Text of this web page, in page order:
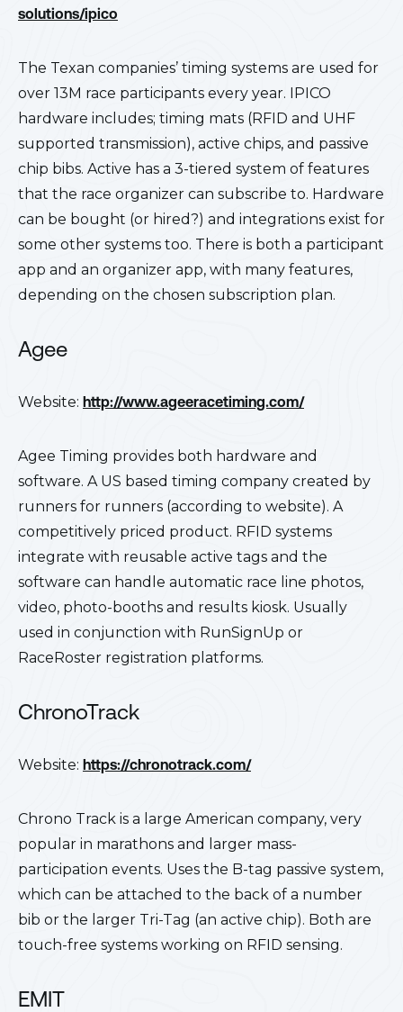
solutions/ipico
The Texan companies’ timing systems are used for
over 13M race participants every year. IPICO
hardware includes; timing mats (RFID and UHF
supported transmission), active chips, and passive
chip bibs. Active has a 3-tiered system of features
that the race organizer can subscribe to. Hardware
can be bought (or hired?) and integrations exist for
some other systems too. There is both a participant
app and an organizer app, with many features,
depending on the chosen subscription plan.
Agee
Website: http://www.ageeracetiming.com/
Agee Timing provides both hardware and
software. A US based timing company created by
runners for runners (according to website). A
competitively priced product. RFID systems
integrate with reusable active tags and the
software can handle automatic race line photos,
video, photo-booths and results kiosk. Usually
used in conjunction with RunSignUp or
RaceRoster registration platforms.
ChronoTrack
Website: https://chronotrack.com/
Chrono Track is a large American company, very
popular in marathons and larger mass-
participation events. Uses the B-tag passive system,
which can be attached to the back of a number
bib or the larger Tri-Tag (an active chip). Both are
touch-free systems working on RFID sensing.
EMIT